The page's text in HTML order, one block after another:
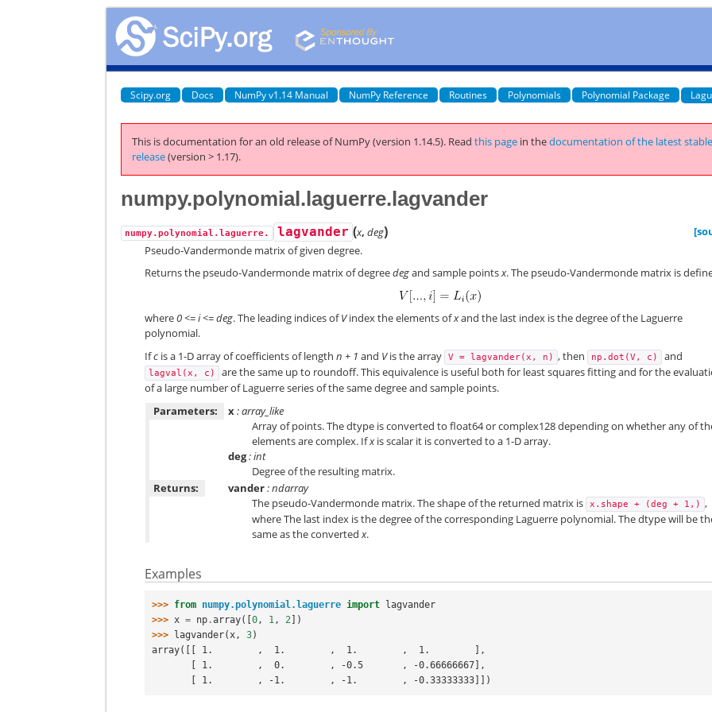
Scipy.org Docs NumPy v1.14 Manual NumPy Reference Routines Polynomials Polynomial Package
This is documentation for an old release of NumPy (version 1.14.5). Readthis page in thedocumentation of the latest stable
release(version > 1.17).
numpy.polynomial.laguerre.lagvander
numpy.polynomial.laguerre. lagvander (x,deg)
Pseudo-Vandermonde matrix of given degree.
Returns the pseudo-Vandermonde matrix of degreedegand sample pointsx. The pseudo-Vandermonde matrix is
where0 <= i <= deg. The leading indices ofVindex the elements ofxand the last index is the degree of the Laguerre
polynomial.
Ifc is a 1-D array of coefficients of lengthn + 1 and Vis the array V = lagvander(x, n) , then np.dot(V, c) and
lagval(x, c)
are the same up to roundoff. This equivalence is useful both for least squares fitting and for the
of a large number of Laguerre series of the same degree and sample points.
Parameters:
x: array_like
Array of points. The dtype is converted to float64 or complex128 depending on whether any of
elements are complex. Ifxis scalar it is converted to a 1-D array.
deg: int
Degree of the resulting matrix.
Returns:
vander: ndarray
The pseudo-Vandermonde matrix. The shape of the returned matrix is
x.shape + (deg + 1,) ,
where The last index is the degree of the corresponding Laguerre polynomial. The dtype will be
same as the convertedx.
Examples
>>> from numpy.polynomial.laguerre import lagvander
>>> x = np .array([0 , 1 , 2 ])
>>> lagvander( x , 3)
array([[ 1.        ,  1.        ,  1.        ,  1.        ],
       [ 1.        ,  0.        , -0.5       , -0.66666667],
       [ 1.        , -1.        , -1.        , -0.33333333]])